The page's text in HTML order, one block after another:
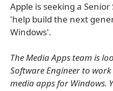
Apple is seeking a
'help build the next
Windows'.
The Media Apps team is
Software Engineer to
media apps for Windows.